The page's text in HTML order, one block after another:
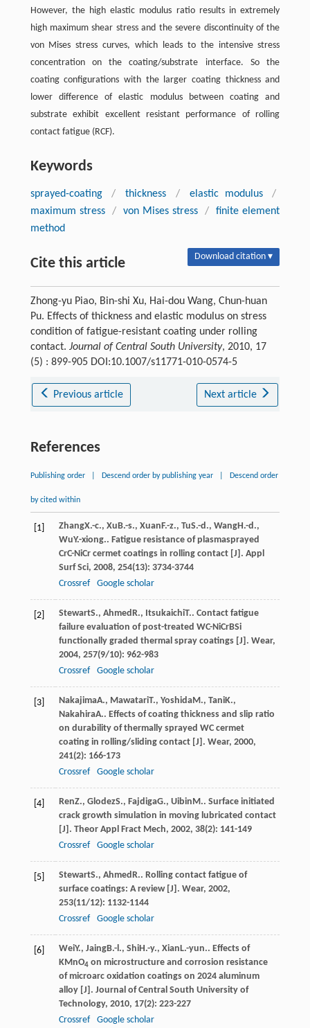
However, the high elastic modulus ratio results in extremely
high maximum shear stress and the severe discontinuity of the
von Mises stress curves, which leads to the intensive stress
concentration on the coating/substrate interface. So the
coating configurations with the larger coating thickness and
lower difference of elastic modulus between coating and
substrate exhibit excellent resistant performance of rolling
contact fatigue (RCF).
Keywords
sprayed-coating / thickness / elastic modulus
/
maximum stress
/ von Mises stress /
finite element
method
Cite this article Download citation ▾
Zhong-yu Piao, Bin-shi Xu, Hai-dou Wang, Chun-huan
Pu. Effects of thickness and elastic modulus on stress
condition of fatigue-resistant coating under rolling
contact. Journal of Central South University, 2010, 17
(5) : 899-905 DOI:10.1007/s11771-010-0574-5
Previous article Next article
References
Publishing order Descend order by publishing year Descend order
by cited within
[1] ZhangX.-c., XuB.-s., XuanF.-z., TuS.-d., WangH.-d.,
WuY.-xiong.. Fatigue resistance of plasmasprayed
CrC-NiCr cermet coatings in rolling contact [J]. Appl
Surf Sci, 2008, 254(13): 3734-3744
Crossref
Google scholar
[2] StewartS., AhmedR., ItsukaichiT.. Contact fatigue
failure evaluation of post-treated WC-NiCrBSi
functionally graded thermal spray coatings [J]. Wear,
2004, 257(9/10): 962-983
Crossref
Google scholar
[3] NakajimaA., MawatariT., YoshidaM., TaniK.,
NakahiraA.. Effects of coating thickness and slip ratio
on durability of thermally sprayed WC cermet
coating in rolling/sliding contact [J]. Wear, 2000,
241(2): 166-173
Crossref
Google scholar
[4] RenZ., GlodezS., FajdigaG., UibinM.. Surface initiated
crack growth simulation in moving lubricated contact
[J]. Theor Appl Fract Mech, 2002, 38(2): 141-149
Crossref
Google scholar
[5] StewartS., AhmedR.. Rolling contact fatigue of
surface coatings: A review [J]. Wear, 2002,
253(11/12): 1132-1144
Crossref
Google scholar
[6] WeiY., JaingB.-l., ShiH.-y., XianL.-yun.. Effects of
KMnO4on microstructure and corrosion resistance
of microarc oxidation coatings on 2024 aluminum
alloy [J]. Journal of Central South University of
Technology, 2010, 17(2): 223-227
Crossref
Google scholar